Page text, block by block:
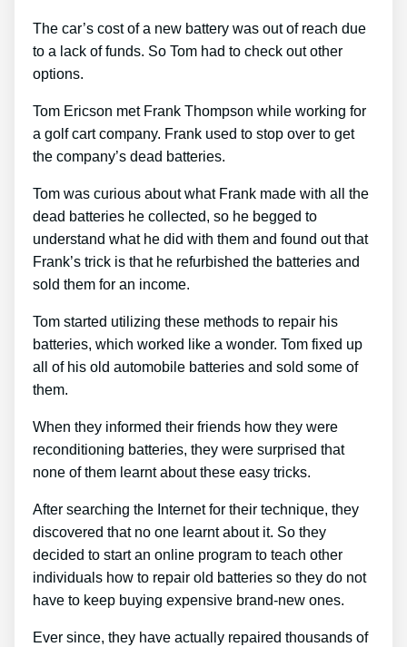
The car’s cost of a new battery was out of reach due
to a lack of funds. So Tom had to check out other
options.
Tom Ericson met Frank Thompson while working for
a golf cart company. Frank used to stop over to get
the company’s dead batteries.
Tom was curious about what Frank made with all the
dead batteries he collected, so he begged to
understand what he did with them and found out that
Frank’s trick is that he refurbished the batteries and
sold them for an income.
Tom started utilizing these methods to repair his
batteries, which worked like a wonder. Tom fixed up
all of his old automobile batteries and sold some of
them.
When they informed their friends how they were
reconditioning batteries, they were surprised that
none of them learnt about these easy tricks.
After searching the Internet for their technique, they
discovered that no one learnt about it. So they
decided to start an online program to teach other
individuals how to repair old batteries so they do not
have to keep buying expensive brand-new ones.
Ever since, they have actually repaired thousands of